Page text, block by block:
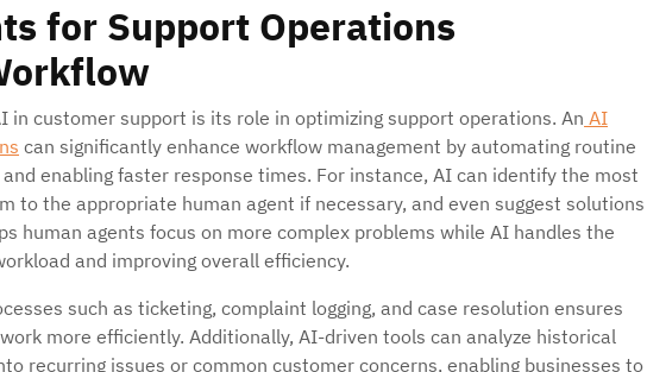
for Support Operations
in customer support is its role in optimizing support operations. An AI
can significantly enhance workflow management by automating routine
enabling faster response times. For instance, AI can identify the most
to the appropriate human agent if necessary, and even suggest solutions
human agents focus on more complex problems while AI handles the
and improving overall efficiency.
such as ticketing, complaint logging, and case resolution ensures
more efficiently. Additionally, AI-driven tools can analyze historical
recurring issues or common customer concerns, enabling businesses to